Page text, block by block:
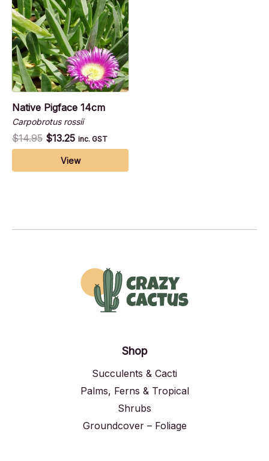
Native Pigface 14cm
Carpobrotus rossii
$14.95 $13.25 inc. GST
View
Shop
Succulents & Cacti
Palms, Ferns & Tropical
Shrubs
Groundcover – Foliage